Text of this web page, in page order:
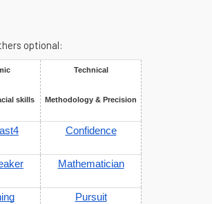
optional:
skills
Technical
Methodology & Precision
Confidence
Mathematician
Pursuit